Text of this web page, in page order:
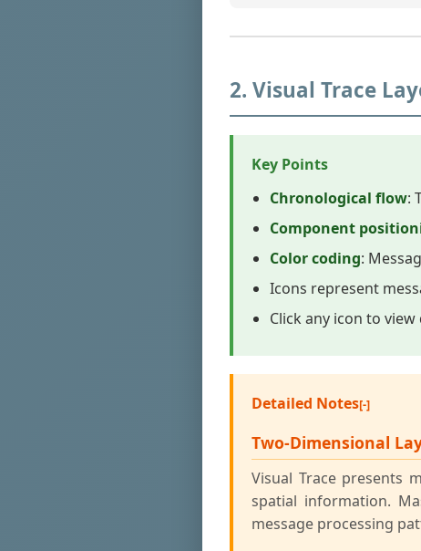
2. Visual Trace
Key Points
Chronological flow:
Component
Color coding:
Icons represent
Click any icon to
Detailed Notes
Two-Dimensional
Visual Trace presents
spatial information.
message processing